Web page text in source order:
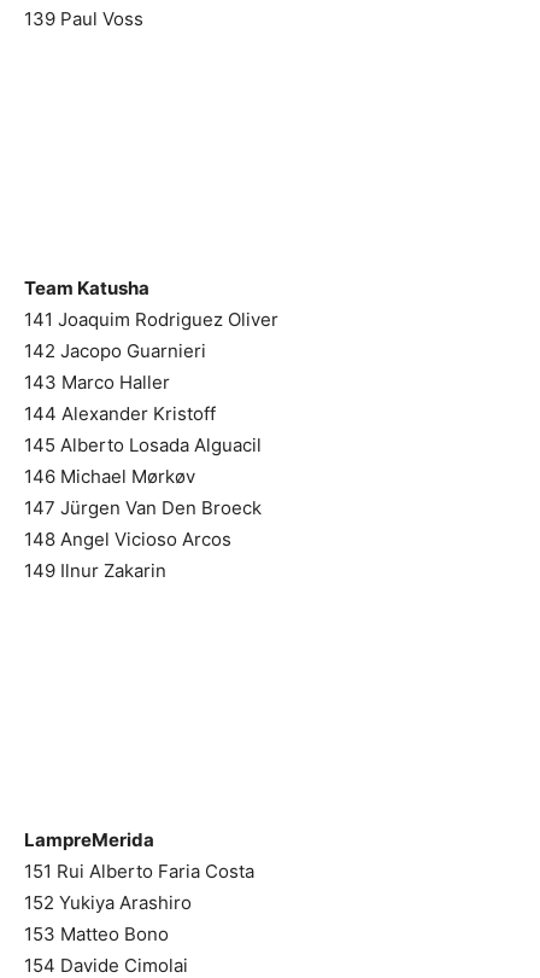
139 Paul Voss
Team Katusha
141 Joaquim Rodriguez Oliver
142 Jacopo Guarnieri
143 Marco Haller
144 Alexander Kristoff
145 Alberto Losada Alguacil
146 Michael Mørkøv
147 Jürgen Van Den Broeck
148 Angel Vicioso Arcos
149 Ilnur Zakarin
LampreMerida
151 Rui Alberto Faria Costa
152 Yukiya Arashiro
153 Matteo Bono
154 Davide Cimolai